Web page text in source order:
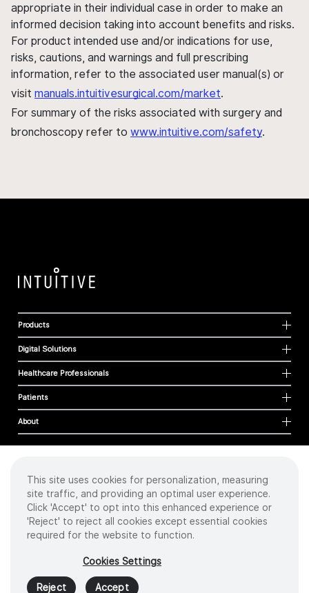
appropriate in their individual case in order to make an
informed decision taking into account benefits and risks.
For product intended use and/or indications for use,
risks, cautions, and warnings and full prescribing
information, refer to the associated user manual(s) or
visit manuals.intuitivesurgical.com/market.
For summary of the risks associated with surgery and
bronchoscopy refer to www.intuitive.com/safety.
Products
Digital Solutions
Healthcare Professionals
Patients
About
Cookies
Privacy Policy
Terms of Use
Sitemap
2026 Intuitive Surgical Operations, Inc. All rights reserved.
Product and brand names/logos, including INTUITIVE, DA VINCI, and ION, are
trademarks or registered trademarks of Intuitive Surgical or their respective
This site uses cookies for personalization, measuring
site traffic, and providing an optimal user experience.
Click 'Accept' to opt into this enhanced experience or
'Reject' to reject all cookies except essential cookies
required for the website to function.
Cookies Settings
Reject Accept